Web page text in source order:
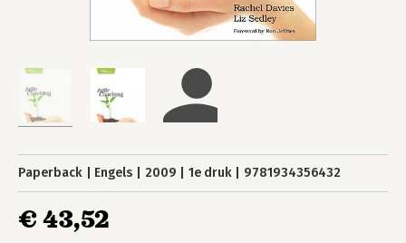
Paperback Engels 2009 1e druk 9781934356432
€ 43,52